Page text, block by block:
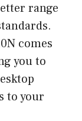
range
comes
you to
to your